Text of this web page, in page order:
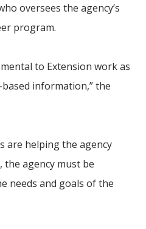
oversees the agency’s
program.
to Extension work as
information,” the
are helping the agency
the agency must be
needs and goals of the